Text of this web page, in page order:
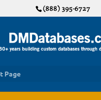
(888) 395-6727
Page